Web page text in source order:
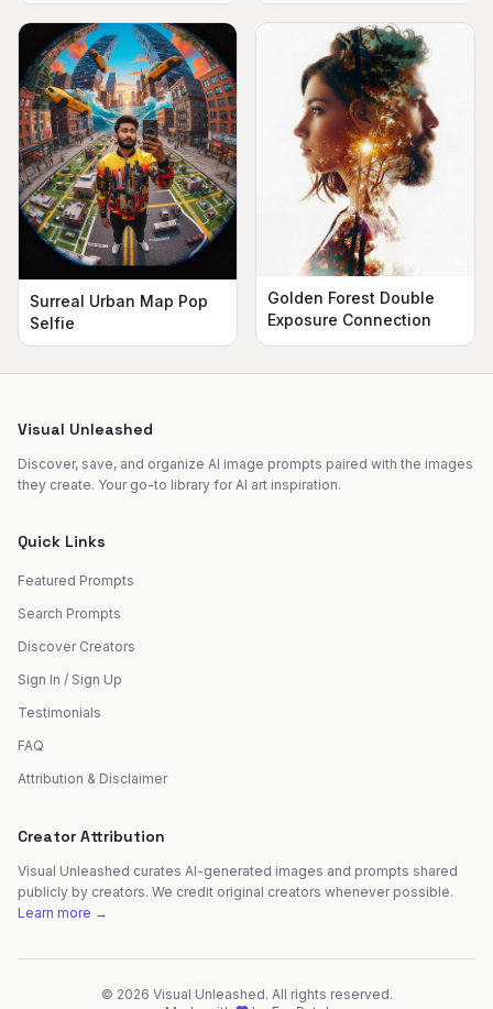
Surreal Urban Map Pop
Selfie
Golden Forest Double
Exposure Connection
Visual Unleashed
Discover, save, and organize AI image prompts paired with the images
they create. Your go-to library for AI art inspiration.
Quick Links
Featured Prompts
Search Prompts
Discover Creators
Sign In / Sign Up
Testimonials
FAQ
Attribution & Disclaimer
Creator Attribution
Visual Unleashed curates AI-generated images and prompts shared
publicly by creators. We credit original creators whenever possible.
Learn more →
© 2026 Visual Unleashed. All rights reserved.